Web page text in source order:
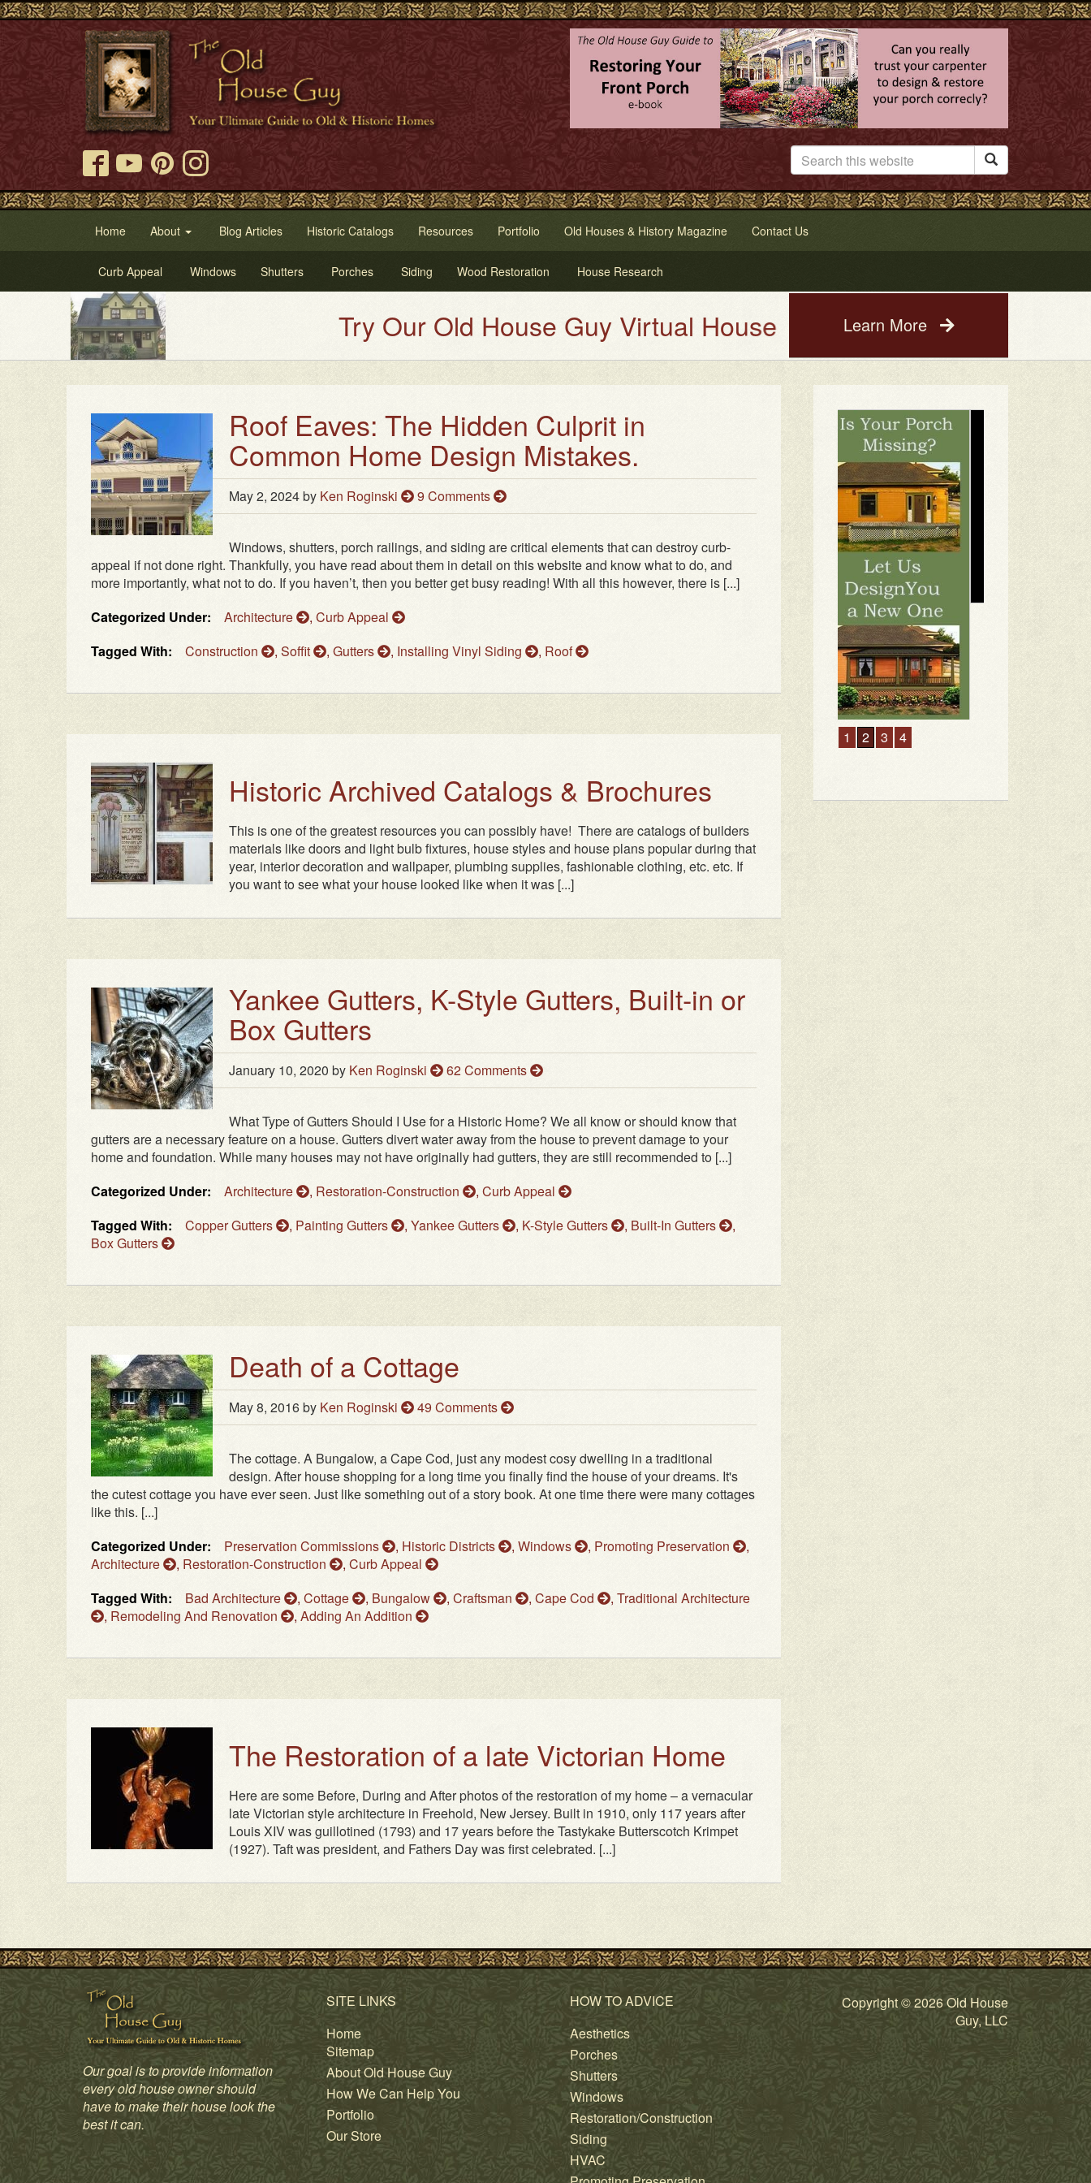

Home About Blog Articles Historic Catalogs Resources Portfolio Old Houses & History Magazine Contact Us
Curb Appeal Windows Shutters Porches Siding Wood Restoration House Research
Try Our Old House Guy Virtual House Painting Service. See a photo of
Learn More
Roof Eaves: The Hidden Culprit in
Common Home Design Mistakes.
May 2, 2024by Ken Roginski 9 Comments
Windows, shutters, porch railings, and siding are critical elements that can destroy curb-
appeal if not done right. Thankfully, you have read about them in detail on this website and know what to do, and
more importantly, what not to do. If you haven’t, then you better get busy reading! With all this however, there is [...]
Categorized Under:
Architecture , Curb Appeal
Tagged With:
Construction , Soffit , Gutters , Installing Vinyl Siding , Roof
Historic Archived Catalogs & Brochures
This is one of the greatest resources you can possibly have! There are catalogs of builders
materials like doors and light bulb fixtures, house styles and house plans popular during that
year, interior decoration and wallpaper, plumbing supplies, fashionable clothing, etc. etc. If
you want to see what your house looked like when it was [...]
Yankee Gutters, K-Style Gutters, Built-in or
Box Gutters
January 10, 2020 by Ken Roginski 62 Comments
What Type of Gutters Should I Use for a Historic Home? We all know or should know that
gutters are a necessary feature on a house. Gutters divert water away from the house to prevent damage to your
home and foundation. While many houses may not have originally had gutters, they are still recommended to [...]
Categorized Under:
Architecture , Restoration-Construction , Curb Appeal
Tagged With:
Copper Gutters , Painting Gutters , Yankee Gutters , K-Style Gutters , Built-In Gutters
,
Box Gutters
Death of a Cottage
May 8, 2016by Ken Roginski 49 Comments
The cottage. A Bungalow, a Cape Cod, just any modest cosy dwelling in a traditional
design. After house shopping for a long time you finally find the house of your dreams. It's
the cutest cottage you have ever seen. Just like something out of a story book. At one time there were many cottages
like this. [...]
Categorized Under:
Preservation Commissions , Historic Districts , Windows , Promoting Preservation
,
Architecture
, Restoration-Construction , Curb Appeal
Tagged With:
Bad Architecture , Cottage , Bungalow , Craftsman , Cape Cod , Traditional Architecture
, Remodeling And Renovation , Adding An Addition
The Restoration of a late Victorian Home
Here are some Before, During and After photos of the restoration of my home – a vernacular
late Victorian style architecture in Freehold, New Jersey. Built in 1910, only 117 years after
Louis XIV was guillotined (1793) and 17 years before the Tastykake Butterscotch Krimpet
(1927). Taft was president, and Fathers Day was first celebrated. [...]
1 2 3 4
Our goal is to provide information
every old house owner should
have to make their house look the
best it can.
SITE LINKS
Home
Sitemap
About Old House Guy
How We Can Help You
Portfolio
Our Store
HOW TO ADVICE
Aesthetics
Porches
Shutters
Windows
Restoration/Construction
Siding
HVAC
Copyright © 2026 Old House
Guy, LLC